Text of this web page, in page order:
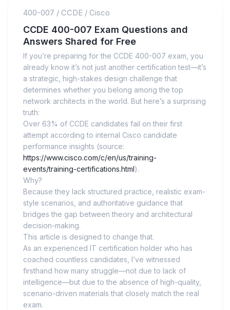
400-007 / CCDE / Cisco
CCDE 400-007 Exam Questions and
Answers Shared for Free
If you’re preparing for the CCDE 400-007 exam, you
already know it’s not just another certification test—it’s
a strategic, high-stakes design challenge that
determines whether you belong among the top
network architects in the world. But here’s a surprising
truth:
Over 63% of CCDE candidates fail on their first
attempt according to internal Cisco candidate
performance insights (source:
https://www.cisco.com/c/en/us/training-
events/training-certifications.html).
Why?
Because they lack structured practice, realistic exam-
style scenarios, and authoritative guidance that
bridges the gap between theory and architectural
decision-making.
This article is designed to change that.
As an experienced IT certification holder who has
coached countless candidates, I’ve witnessed
firsthand how many struggle—not due to lack of
intelligence—but due to the absence of high-quality,
scenario-driven materials that closely match the real
exam.